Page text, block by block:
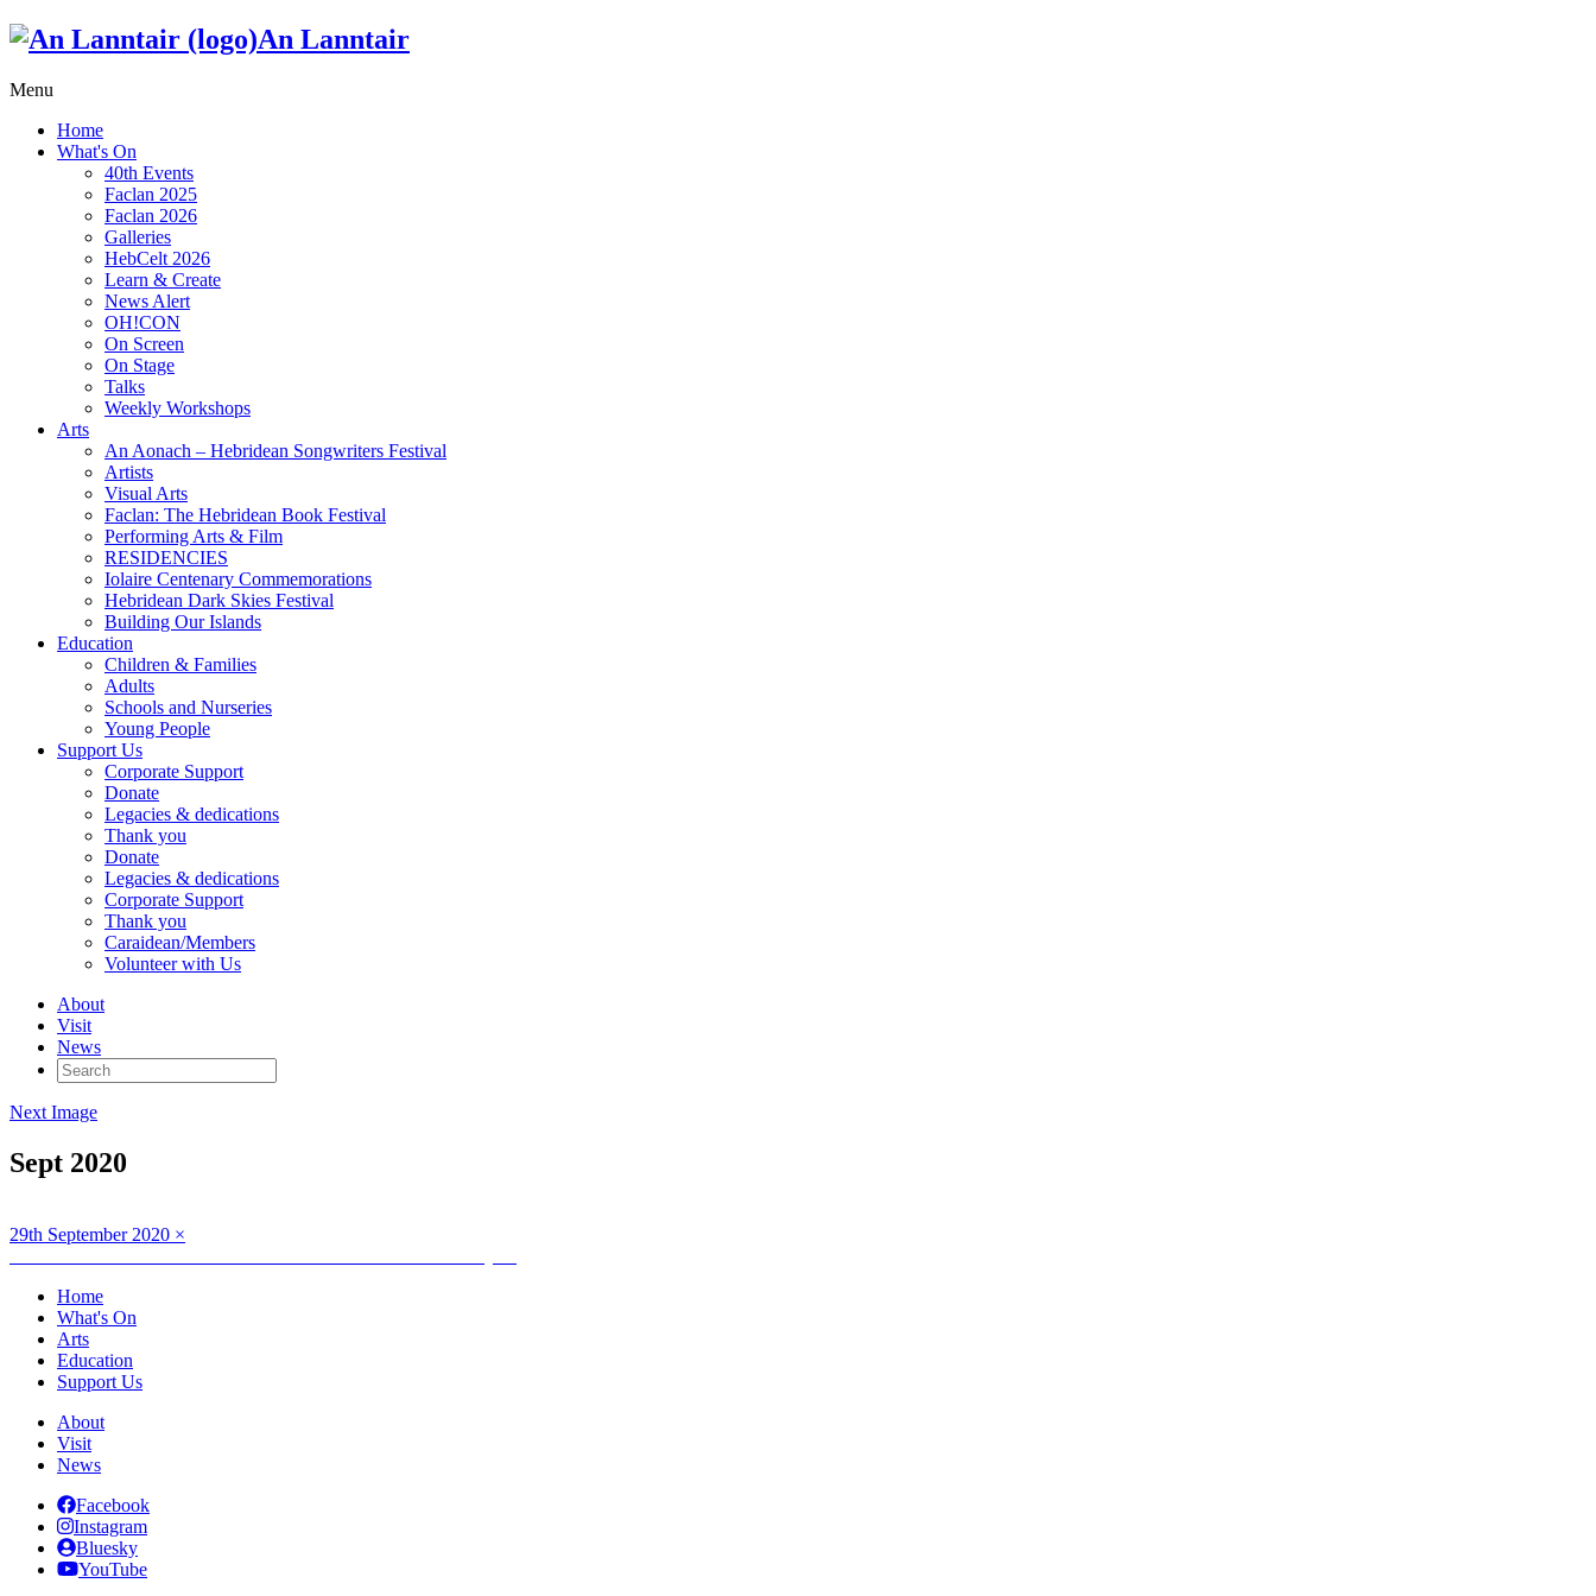
An Lanntair
Menu
Home
What's On
40th Events
Faclan 2025
Faclan 2026
Galleries
HebCelt 2026
Learn & Create
News Alert
OH!CON
On Screen
On Stage
Talks
Weekly Workshops
Arts
An Aonach – Hebridean Songwriters Festival
Artists
Visual Arts
Faclan: The Hebridean Book Festival
Performing Arts & Film
RESIDENCIES
Iolaire Centenary Commemorations
Hebridean Dark Skies Festival
Building Our Islands
Education
Children & Families
Adults
Schools and Nurseries
Young People
Support Us
Corporate Support
Donate
Legacies & dedications
Thank you
Donate
Legacies & dedications
Corporate Support
Thank you
Caraidean/Members
Volunteer with Us
About
Visit
News
Search
for:
Next Image
Sept 2020
Posted
29th September 2020Full
×
Post
navigation
Home
What's On
Arts
Education
Support Us
About
Visit
News
Facebook
Instagram
Bluesky
YouTube